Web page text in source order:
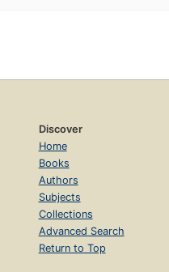
Discover
Home
Books
Authors
Subjects
Collections
Advanced Search
Return to Top